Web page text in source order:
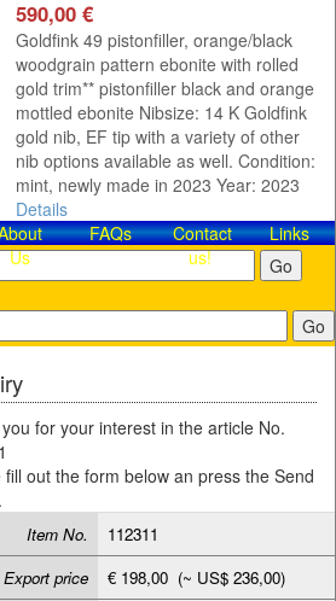
590,00 €
Goldfink 49 pistonfiller, orange/black
woodgrain pattern ebonite with rolled
gold trim** pistonfiller black and orange
mottled ebonite Nibsize: 14 K Goldfink
gold nib, EF tip with a variety of other
nib options available as well. Condition:
mint, newly made in 2023 Year: 2023
Details
Us
FAQs
Contact​
us!
Links
for your interest in the article No.
fill out the form below an press the Send
Item No.
112311
Export price
€ 198,00 (~ US$ 236,00)